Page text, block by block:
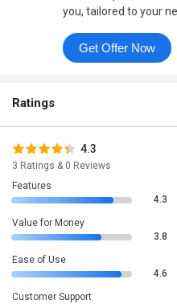
you, tailored to your
Get Offer Now
Ratings
4.3
3 Ratings & 0 Reviews
Features
4.3
Value for Money
3.8
Ease of Use
4.6
Customer Support